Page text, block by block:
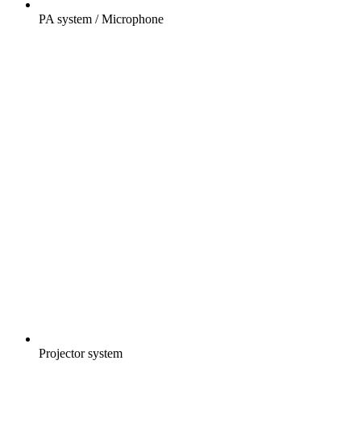
PA system / Microphone
Projector system